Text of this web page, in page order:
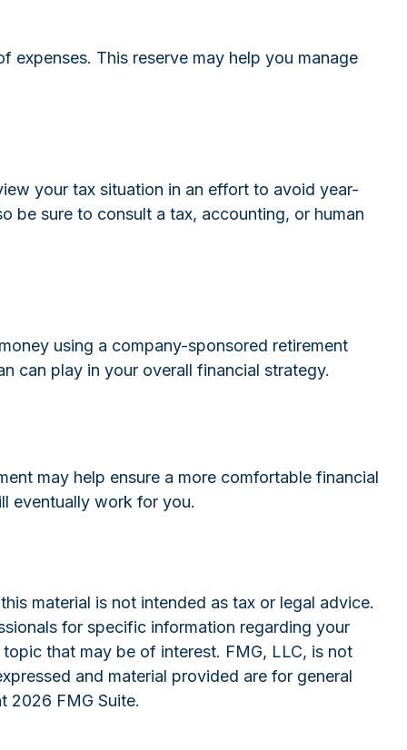
This reserve may help you manage
your tax situation in an effort to avoid year-
be sure to consult a tax, accounting, or human
using a company-sponsored retirement
can play in your overall financial strategy.
may help ensure a more comfortable financial
eventually work for you.
material is not intended as tax or legal advice.
for specific information regarding your
that may be of interest. FMG, LLC, is not
and material provided are for general
2026 FMG Suite.